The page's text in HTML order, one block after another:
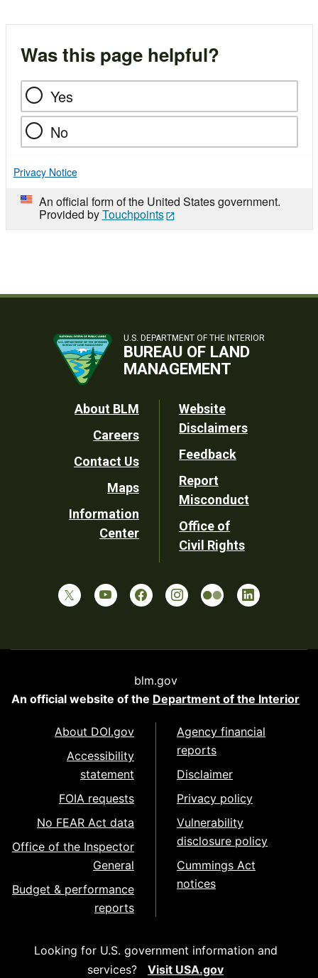
Was this page helpful?
Yes
No
Privacy Notice
An official form of the United States government.
Provided byTouchpoints
U.S. DEPARTMENT OF THE INTERIOR
BUREAU OF LAND
MANAGEMENT
Footer
Utility
About BLM
Careers
Contact Us
Maps
Information
Center
Website
Disclaimers
Feedback
Report
Misconduct
Office of
Civil Rights
blm.gov
An official website of the Department of the Interior
About DOI.gov
Accessibility
statement
FOIA requests
No FEAR Act data
Office of the Inspector
General
Budget & performance
reports
Agency financial
reports
Disclaimer
Privacy policy
Vulnerability
disclosure policy
Cummings Act
notices
Looking for U.S. government information and
services?
Visit USA.gov